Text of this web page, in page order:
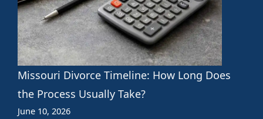
Missouri Divorce Timeline: How Long Does
the Process Usually Take?
June 10, 2026